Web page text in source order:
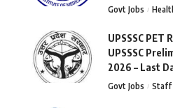
Govt Jobs
UPSSSC PET
UPSSSC
2026 – Last
Govt Jobs Staff